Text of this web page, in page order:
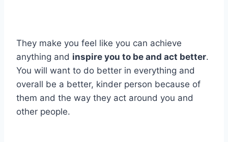
They make you feel like you can achieve
anything and inspire you to be and act better.
You will want to do better in everything and
overall be a better, kinder person because of
them and the way they act around you and
other people.